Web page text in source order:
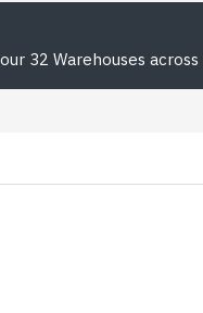
32 Warehouses